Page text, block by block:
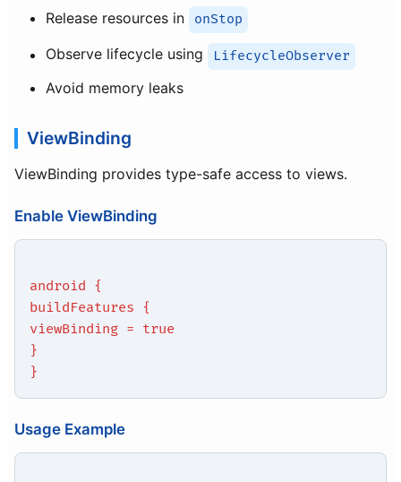
Release resources in
onStop
Observe lifecycle using LifecycleObserver
Avoid memory leaks
ViewBinding
ViewBinding provides type-safe access to views.
Enable ViewBinding
android {
buildFeatures {
viewBinding = true
}
}
Usage Example